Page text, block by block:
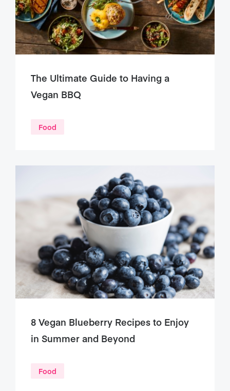
The Ultimate Guide to Having a
Vegan BBQ
Food
8 Vegan Blueberry Recipes to Enjoy
in Summer and Beyond
Food